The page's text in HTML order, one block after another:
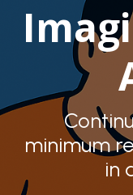
minimum
in